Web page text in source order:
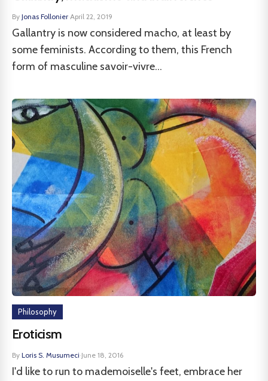
By Jonas Follonier·April 22, 2019
Gallantry is now considered macho, at least by
some feminists. According to them, this French
form of masculine savoir-vivre...
Philosophy
Eroticism
By Loris S. Musumeci·June 18, 2016
I'd like to run to mademoiselle's feet, embrace her